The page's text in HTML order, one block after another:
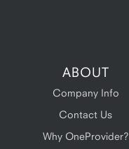
ABOUT
Company Info
Contact Us
Why OneProvider?